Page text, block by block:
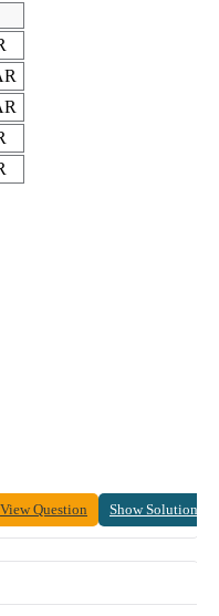
View Question Show Solution